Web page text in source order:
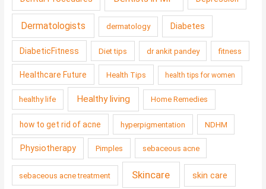
Dermatologists dermatology Diabetes
DiabeticFitness Diet tips dr ankit pandey fitness
Healthcare Future Health Tips health tips for women
healthy life Healthy living Home Remedies
how to get rid of acne hyperpigmentation NDHM
Physiotherapy Pimples sebaceous acne
sebaceous acne treatment Skincare skin care